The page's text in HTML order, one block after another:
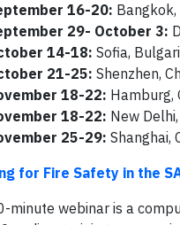
16-20:
29- October 3:
14-18: Sofia,
21-25: Shenzhen,
18-22: Hamburg,
18-22: New
25-29: Shanghai,
for Fire Safety in the
minute webinar is a